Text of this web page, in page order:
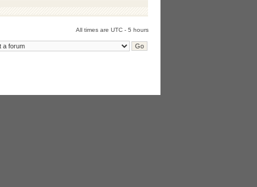
All times are UTC - 5 hours